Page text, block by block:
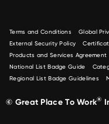
Terms and Conditions Global
External Security Policy
Products and Services Agreement
National List Badge Guide
Regional List Badge Guidelines
© Great Place To Work®